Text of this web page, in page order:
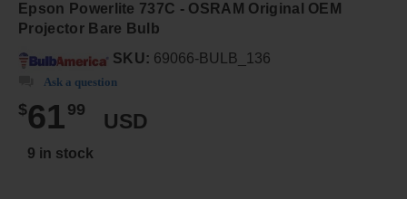
Epson Powerlite 737C - OSRAM Original OEM
Projector Bare Bulb
SKU: 69066-BULB_136
Ask a question
$61 99
USD
9 in stock